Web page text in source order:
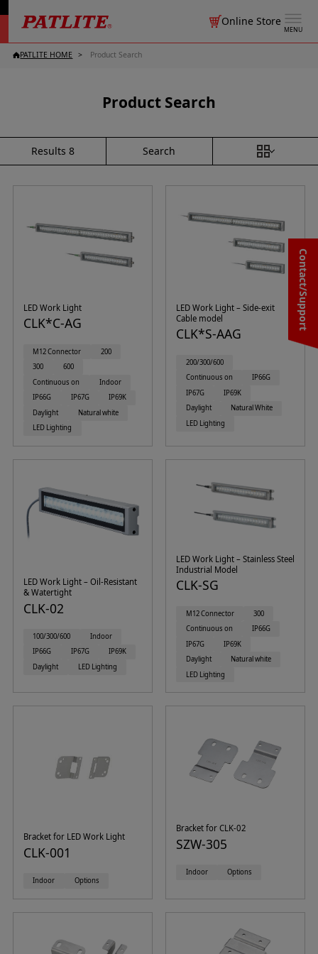
MENU
Online Store
Contact/Support
PATLITE HOME Product Search
Product Search
Results8 Search
LED Work Light
CLK*C-AG
M12 Connector
200
300
600
Continuous on
Indoor
IP66G
IP67G
IP69K
Daylight
Natural white
LED Lighting
LED Work Light – Side-exit
Cable model
CLK*S-AAG
200/300/600
Continuous on
IP66G
IP67G
IP69K
Daylight
Natural White
LED Lighting
LED Work Light – Oil-Resistant
& Watertight
CLK-02
100/300/600
Indoor
IP66G
IP67G
IP69K
Daylight
LED Lighting
LED Work Light – Stainless Steel
Industrial Model
CLK-SG
M12 Connector
300
Continuous on
IP66G
IP67G
IP69K
Daylight
Natural white
LED Lighting
Bracket for LED Work Light
CLK-001
Indoor Options
Bracket for CLK-02
SZW-305
Indoor Options